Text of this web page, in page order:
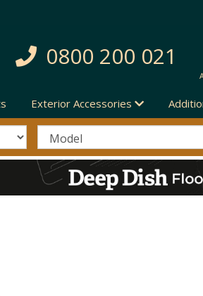
0800 200 021
Exterior Accessories